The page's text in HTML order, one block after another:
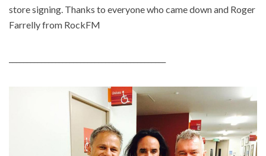
store signing. Thanks to everyone who came down and Roger
Farrelly from RockFM